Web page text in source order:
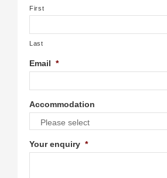
First
Last
Email *
Accommodation
Please select
Your enquiry *